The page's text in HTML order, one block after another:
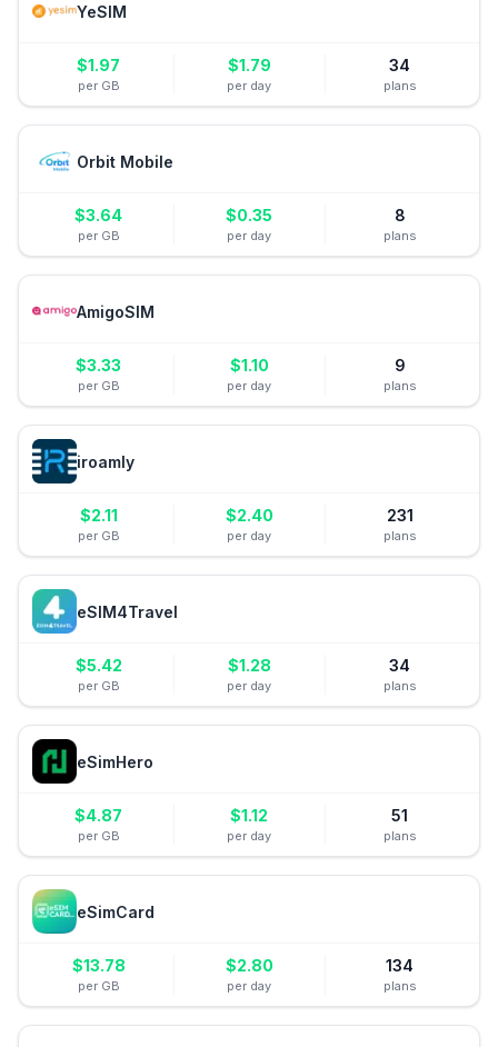
YeSIM
$1.97
per GB
$1.79
per day
34
plans
Orbit Mobile
$3.64
per GB
$0.35
per day
8
plans
AmigoSIM
$3.33
per GB
$1.10
per day
9
plans
iroamly
$2.11
per GB
$2.40
per day
231
plans
eSIM4Travel
$5.42
per GB
$1.28
per day
34
plans
eSimHero
$4.87
per GB
$1.12
per day
51
plans
eSimCard
$13.78
per GB
$2.80
per day
134
plans